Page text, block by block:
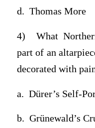
d. Thomas More
4) What
part of an
decorated with
a. Dürer’s Self-
b. Grünewald’s